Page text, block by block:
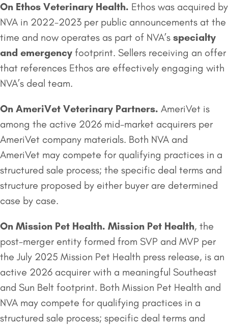
On Ethos Veterinary Health. Ethos was acquired by
NVA in 2022-2023 per public announcements at the
time and now operates as part of NVA’s specialty
and emergency footprint. Sellers receiving an offer
that references Ethos are effectively engaging with
NVA’s deal team.
On AmeriVet Veterinary Partners. AmeriVet is
among the active 2026 mid-market acquirers per
AmeriVet company materials. Both NVA and
AmeriVet may compete for qualifying practices in a
structured sale process; the specific deal terms and
structure proposed by either buyer are determined
case by case.
On Mission Pet Health. Mission Pet Health, the
post-merger entity formed from SVP and MVP per
the July 2025 Mission Pet Health press release, is an
active 2026 acquirer with a meaningful Southeast
and Sun Belt footprint. Both Mission Pet Health and
NVA may compete for qualifying practices in a
structured sale process; specific deal terms and